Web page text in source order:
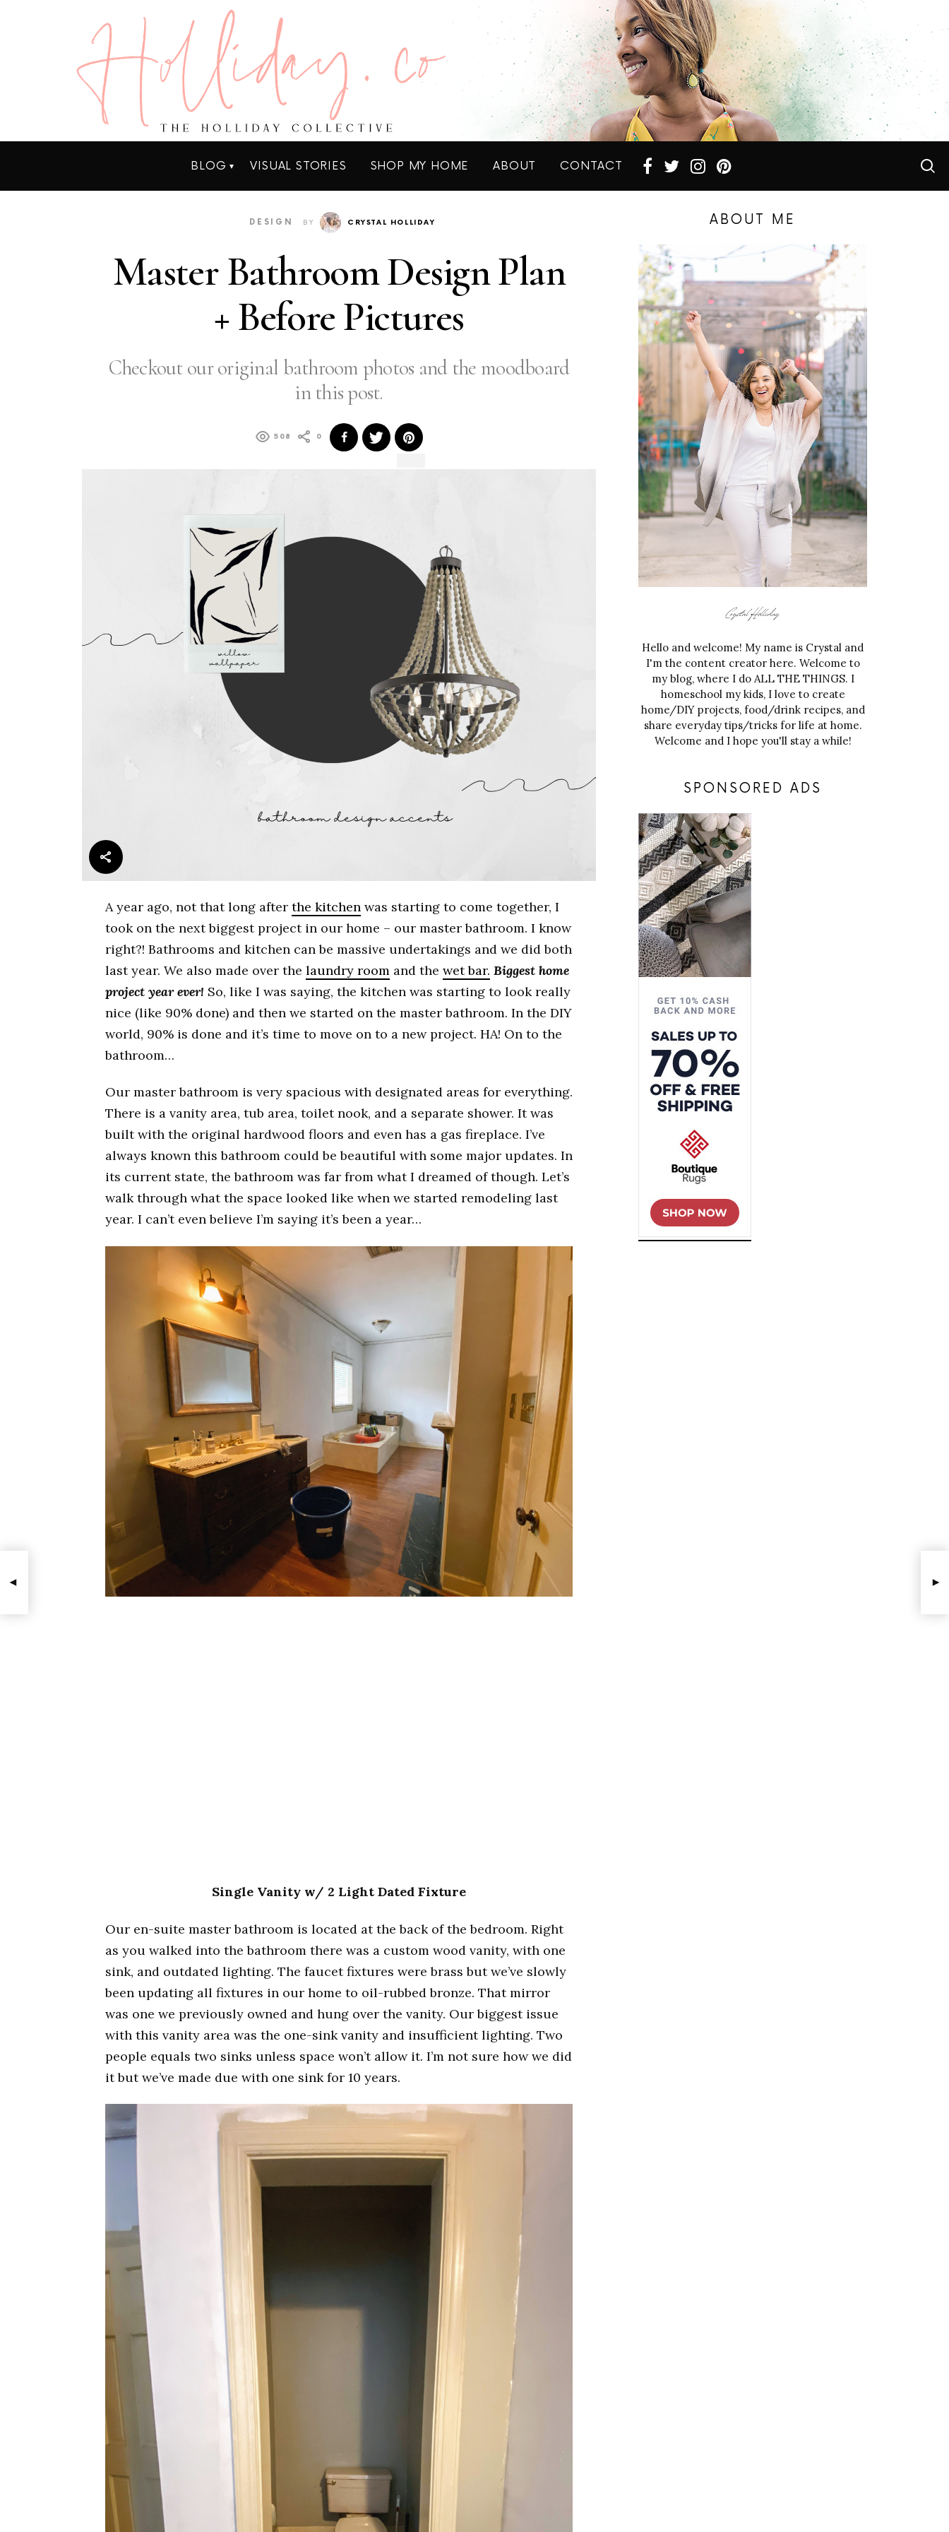
BLOG VISUAL STORIES SHOP MY HOME ABOUT CONTACT
DESIGN BY CRYSTAL HOLLIDAY
Master Bathroom Design Plan
+ Before Pictures
Checkout our original bathroom photos and the moodboard
in this post.
508 0
A year ago, not that long after the kitchen was starting to come together, I
took on the next biggest project in our home – our master bathroom. I know
right?! Bathrooms and kitchen can be massive undertakings and we did both
last year. We also made over the laundry room and the wet bar. Biggest home
project year ever! So, like I was saying, the kitchen was starting to look really
nice (like 90% done) and then we started on the master bathroom. In the DIY
world, 90% is done and it’s time to move on to a new project. HA! On to the
bathroom…
Our master bathroom is very spacious with designated areas for everything.
There is a vanity area, tub area, toilet nook, and a separate shower. It was
built with the original hardwood floors and even has a gas fireplace. I’ve
always known this bathroom could be beautiful with some major updates. In
its current state, the bathroom was far from what I dreamed of though. Let’s
walk through what the space looked like when we started remodeling last
year. I can’t even believe I’m saying it’s been a year…
Single Vanity w/ 2 Light Dated Fixture
Our en-suite master bathroom is located at the back of the bedroom. Right
as you walked into the bathroom there was a custom wood vanity, with one
sink, and outdated lighting. The faucet fixtures were brass but we’ve slowly
been updating all fixtures in our home to oil-rubbed bronze. That mirror
was one we previously owned and hung over the vanity. Our biggest issue
with this vanity area was the one-sink vanity and insufficient lighting. Two
people equals two sinks unless space won’t allow it. I’m not sure how we did
it but we’ve made due with one sink for 10 years.
ABOUT ME
Hello and welcome! My name is Crystal and
I'm the content creator here. Welcome to
my blog, where I do ALL THE THINGS. I
homeschool my kids, I love to create
home/DIY projects, food/drink recipes, and
share everyday tips/tricks for life at home.
Welcome and I hope you'll stay a while!
SPONSORED ADS